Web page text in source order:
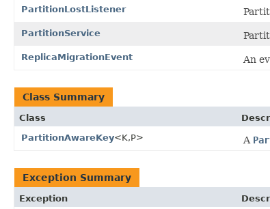
PartitionLostListener
PartitionService
ReplicaMigrationEvent An
Class Summary
Class
PartitionAwareKey<K,P> A
Exception Summary
Exception